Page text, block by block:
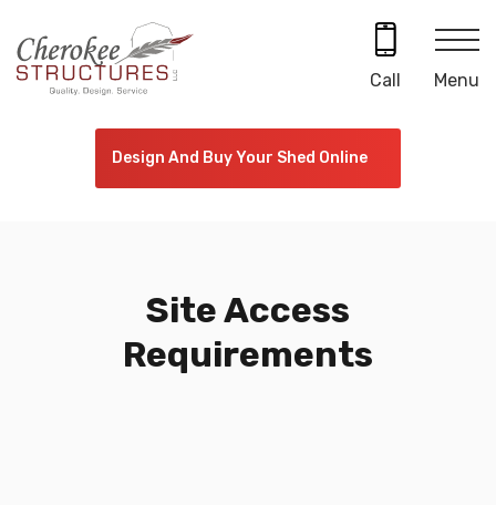
content
Call Menu
Design And Buy Your Shed Online
Site Access
Requirements